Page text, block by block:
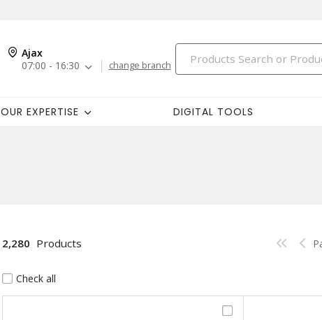
Ajax
07:00 - 16:30
change branch
OUR EXPERTISE DIGITAL TOOLS
2,280 Products
Check all